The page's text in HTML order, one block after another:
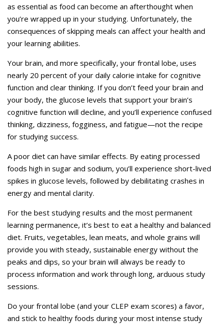
as essential as food can become an afterthought when
you’re wrapped up in your studying. Unfortunately, the
consequences of skipping meals can affect your health and
your learning abilities.
Your brain, and more specifically, your frontal lobe, uses
nearly 20 percent of your daily calorie intake for cognitive
function and clear thinking. If you don’t feed your brain and
your body, the glucose levels that support your brain’s
cognitive function will decline, and you’ll experience confused
thinking, dizziness, fogginess, and fatigue—not the recipe
for studying success.
A poor diet can have similar effects. By eating processed
foods high in sugar and sodium, you’ll experience short-lived
spikes in glucose levels, followed by debilitating crashes in
energy and mental clarity.
For the best studying results and the most permanent
learning permanence, it’s best to eat a healthy and balanced
diet. Fruits, vegetables, lean meats, and whole grains will
provide you with steady, sustainable energy without the
peaks and dips, so your brain will always be ready to
process information and work through long, arduous study
sessions.
Do your frontal lobe (and your CLEP exam scores) a favor,
and stick to healthy foods during your most intense study